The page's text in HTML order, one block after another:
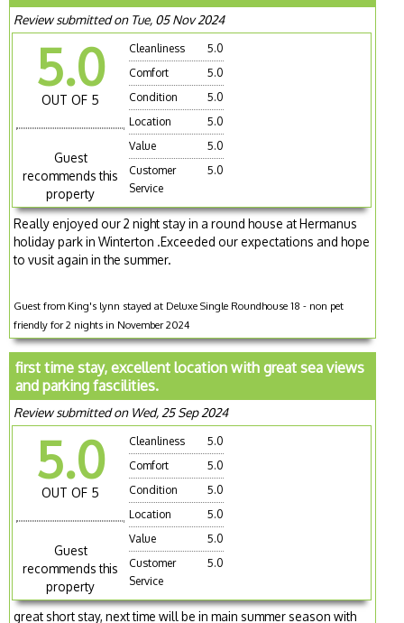
Review submitted on Tue, 05 Nov 2024
5.0
OUT OF 5
Guest
recommends this
property
Cleanliness
5.0
Comfort
5.0
Condition
5.0
Location
5.0
Value
5.0
Customer
Service
5.0
Really enjoyed our 2 night stay in a round house at Hermanus
holiday park in Winterton .Exceeded our expectations and hope
to vusit again in the summer.
Guest from King's lynn stayed at Deluxe Single Roundhouse 18 - non pet
friendly for 2 nights in November 2024
first time stay, excellent location with great sea views
and parking fascilities.
Review submitted on Wed, 25 Sep 2024
5.0
OUT OF 5
Guest
recommends this
property
Cleanliness
5.0
Comfort
5.0
Condition
5.0
Location
5.0
Value
5.0
Customer
Service
5.0
great short stay, next time will be in main summer season with